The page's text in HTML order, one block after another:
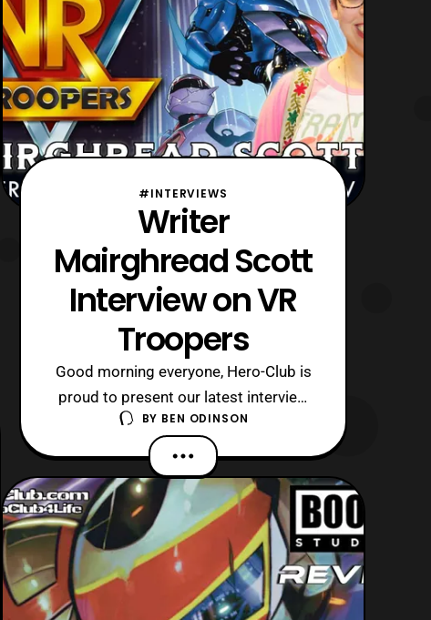
#INTERVIEWS
Writer
Mairghread Scott
Interview on VR
Troopers
Good morning everyone, Hero-Club is
proud to present our latest interview
with comic book writer Mairghread
Scott. Recently, Mairghread was the
lead writer for the VR Troopers mini-
series which Boom! Studios released
primarily last year. Then the title
completed its six-issue run at the start
of this
BY BEN ODINSON